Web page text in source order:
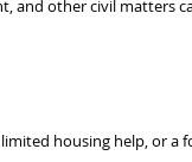
and other civil matters
housing help, or a